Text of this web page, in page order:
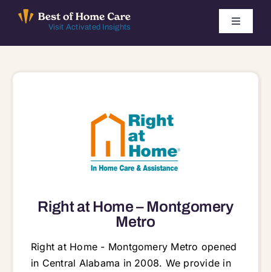
Visit Activated Insights
Toggle
Find Local Agencies
Right at Home – Montgomery
Metro
Right at Home - Montgomery Metro opened
in Central Alabama in 2008. We provide in